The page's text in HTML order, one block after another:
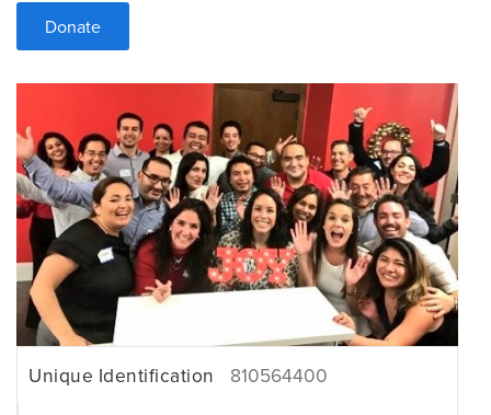
Donate
Unique Identification 810564400